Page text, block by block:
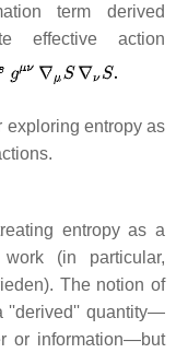
term derived
effective action
exploring entropy as
entropy as a
(in particular,
The notion of
''derived'' quantity—
or information—but